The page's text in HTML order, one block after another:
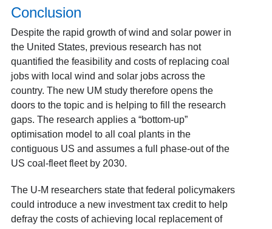
Conclusion
Despite the rapid growth of wind and solar power in
the United States, previous research has not
quantified the feasibility and costs of replacing coal
jobs with local wind and solar jobs across the
country. The new UM study therefore opens the
doors to the topic and is helping to fill the research
gaps. The research applies a “bottom-up”
optimisation model to all coal plants in the
contiguous US and assumes a full phase-out of the
US coal-fleet fleet by 2030.
The U-M researchers state that federal policymakers
could introduce a new investment tax credit to help
defray the costs of achieving local replacement of